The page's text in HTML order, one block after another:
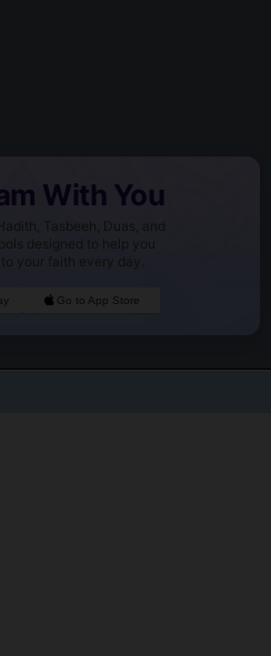
With You
Tasbeeh, Duas, and
designed to help you
your faith every day.
Go to App Store